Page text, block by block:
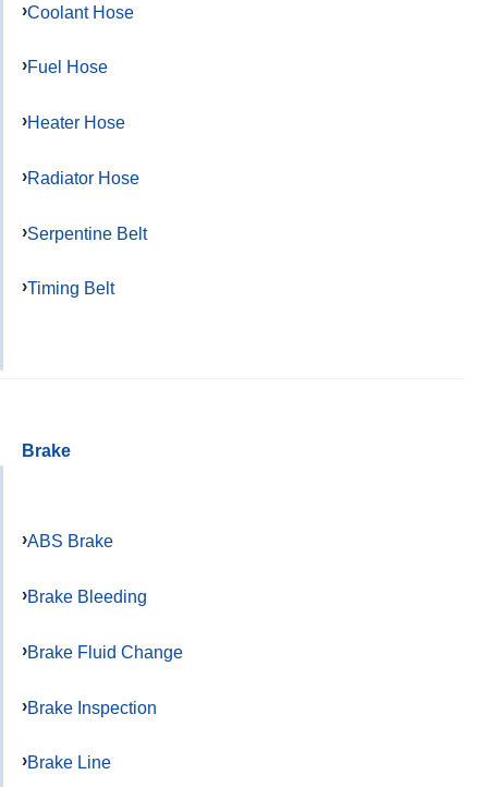
Coolant Hose
Fuel Hose
Heater Hose
Radiator Hose
Serpentine Belt
Timing Belt
Brake
ABS Brake
Brake Bleeding
Brake Fluid Change
Brake Inspection
Brake Line